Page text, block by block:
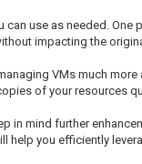
use as needed.
impacting the
VMs much
of your resources
in mind further
you efficiently